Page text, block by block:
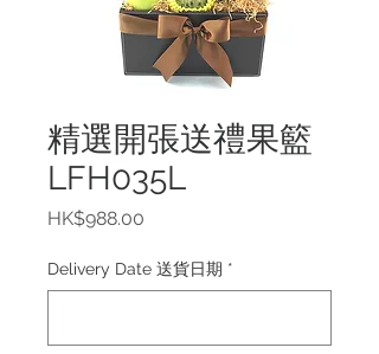
精選開張送禮果籃
LFH035L
HK$988.00
Delivery Date 送貨日期 *